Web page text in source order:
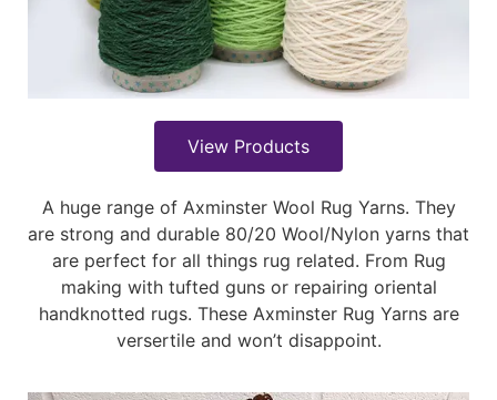
View Products
A huge range of Axminster Wool Rug Yarns. They
are strong and durable 80/20 Wool/Nylon yarns that
are perfect for all things rug related. From Rug
making with tufted guns or repairing oriental
handknotted rugs. These Axminster Rug Yarns are
versertile and won’t disappoint.